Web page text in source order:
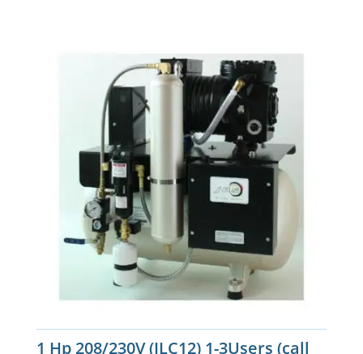
1 Hp 208/230V (JLC12) 1-3Users (call